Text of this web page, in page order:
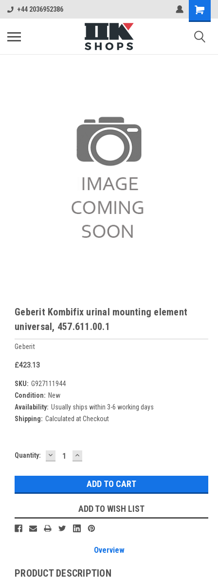
+44 2036952386
Geberit Kombifix urinal mounting element
universal, 457.611.00.1
Geberit
£423.13
SKU: G927111944
Condition: New
Availability: Usually ships within 3-6 working days
Shipping: Calculated at Checkout
Current
Quantity: DECREASE
QUANTITY:
INCREASE
QUANTITY:
ADD TO WISH LIST
Overview
PRODUCT DESCRIPTION